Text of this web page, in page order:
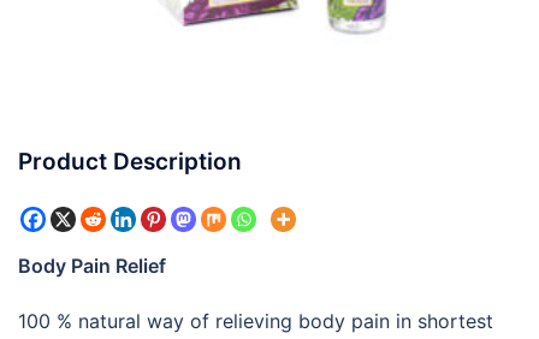
Product Description
Body Pain Relief
100 % natural way of relieving body pain in shortest